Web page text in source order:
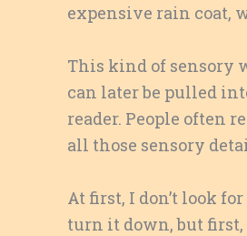
expensive rain coat,
This kind of sensory
can later be pulled
reader. People often
all those sensory
At first, I don’t look
turn it down, but first,